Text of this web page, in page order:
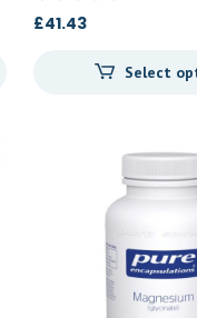
£41.43
Select